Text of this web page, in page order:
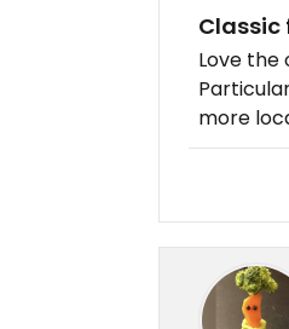
Love the
more